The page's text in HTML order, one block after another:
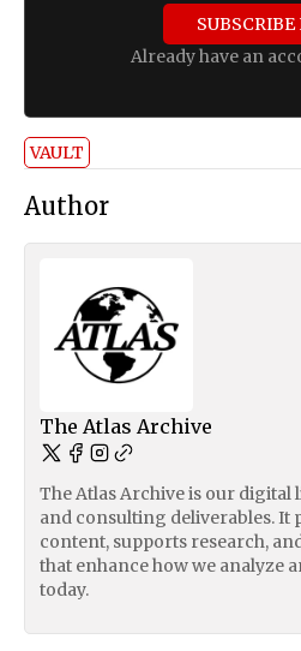
SUBSCRIBE
Already have an
VAULT
Author
The Atlas Archive
The Atlas Archive is our
and consulting deliverables. It
content, supports research,
that enhance how we analyze
today.